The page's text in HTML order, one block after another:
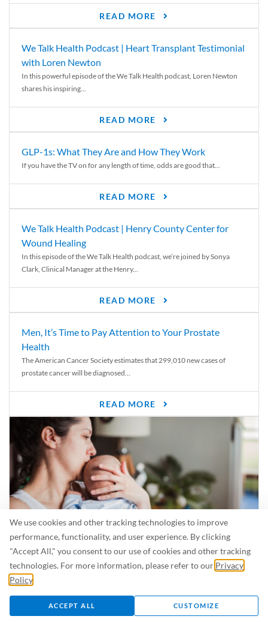
We use cookies and other tracking technologies to improve
performance, functionality, and user experience. By clicking
"Accept All," you consent to our use of cookies and other tracking
technologies. For more information, please refer to our Privacy
Policy
ACCEPT ALL CUSTOMIZE
READ MORE
We Talk Health Podcast | Heart Transplant Testimonial
with Loren Newton
In this powerful episode of the We Talk Health podcast, Loren Newton
shares his inspiring...
READ MORE
GLP-1s: What They Are and How They Work
If you have the TV on for any length of time, odds are good that...
READ MORE
We Talk Health Podcast | Henry County Center for
Wound Healing
In this episode of the We Talk Health podcast, we’re joined by Sonya
Clark, Clinical Manager at the Henry...
READ MORE
Men, It’s Time to Pay Attention to Your Prostate
Health
The American Cancer Society estimates that 299,010 new cases of
prostate cancer will be diagnosed...
READ MORE
Is Breastfeeding Safe for My Baby When I’m Sick?
Even in the summer, there are lots of illnesses just waiting to be caught.
For...
READ MORE